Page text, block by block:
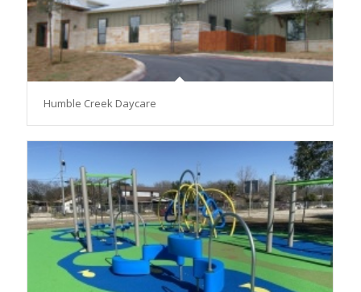
Humble Creek Daycare